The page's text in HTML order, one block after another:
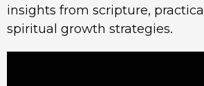
insights from scripture,
spiritual growth strategies.